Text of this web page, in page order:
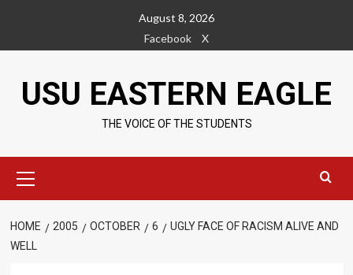
content
August 8, 2026
Facebook
X
USU EASTERN EAGLE
THE VOICE OF THE STUDENTS
Menu
HOME 2005 OCTOBER 6
UGLY FACE OF RACISM ALIVE AND
WELL